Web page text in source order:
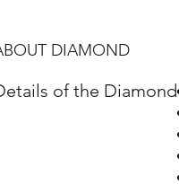
DIAMOND
of the Diamond